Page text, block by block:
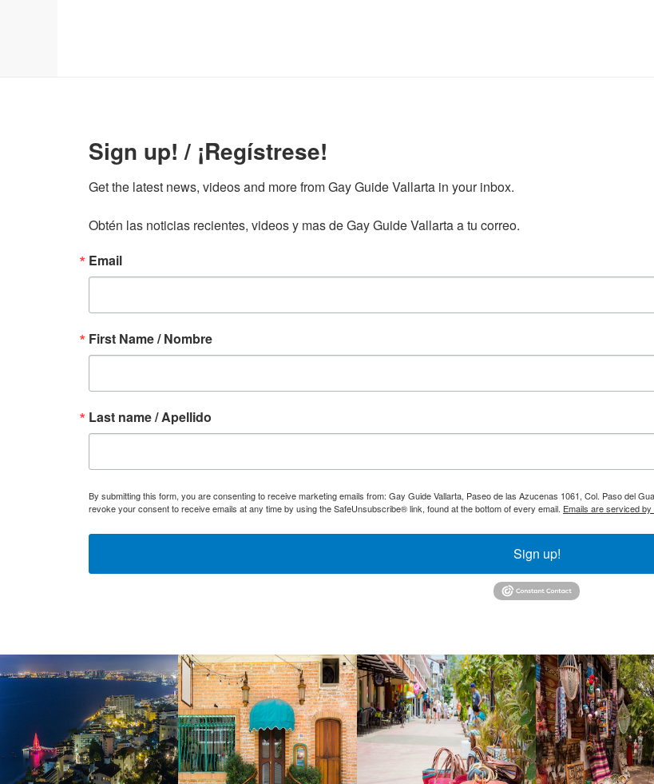
Sign up! / ¡Regístrese!
Get the latest news, videos and more from Gay Guide Vallarta in your inbox.
Obtén las noticias recientes, videos y mas de Gay Guide Vallarta a tu correo.
Email
First Name / Nombre
Last name / Apellido
By submitting this form, you are consenting to receive marketing emails from: Gay Guide Vallarta, Paseo de las Azucenas 1061, Col. Paso del
revoke your consent to receive emails at any time by using the SafeUnsubscribe® link, found at the bottom of every email. Emails are serviced
Sign up!